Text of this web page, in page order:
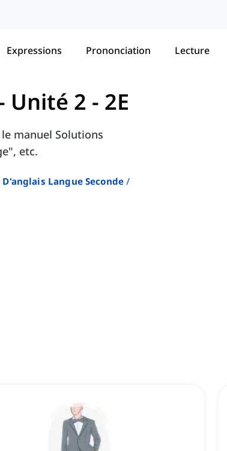
Expressions Prononciation Lecture
Unité 2 - 2E
manuel Solutions
etc.
Langue Seconde